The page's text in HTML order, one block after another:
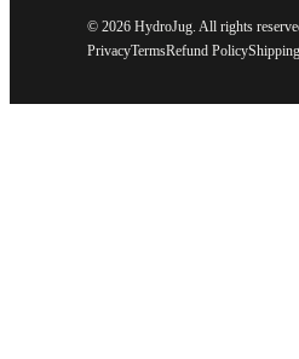
© 2026 HydroJug. All rights
PrivacyTermsRefund Policy